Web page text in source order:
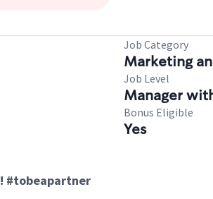
Job Category
Marketing
Job Level
Manager
Bonus Eligible
Yes
#tobeapartner